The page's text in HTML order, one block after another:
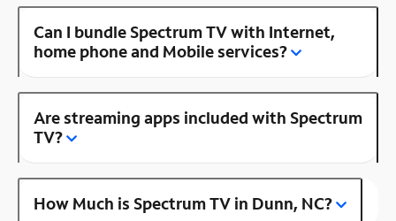
Can I bundle Spectrum TV with Internet,
home phone and Mobile services?
Are streaming apps included with Spectrum
TV?
How Much is Spectrum TV in Dunn, NC?